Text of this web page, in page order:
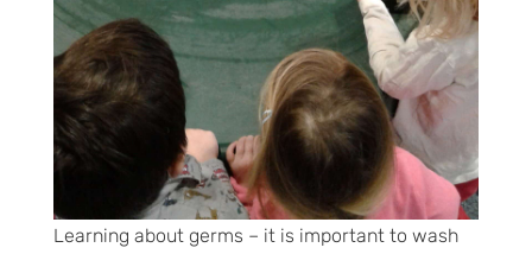
Learning about germs – it is important to wash